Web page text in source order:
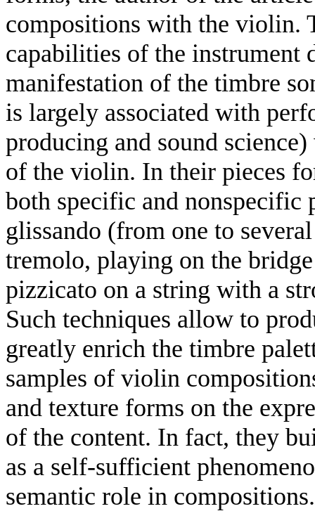
compositions with the violin.
capabilities of the
manifestation of the timbre
is largely associated with
producing and sound
of the violin. In their pieces
both specific and nonspecific
glissando (from one to
tremolo, playing on the
pizzicato on a string with a
Such techniques allow to
greatly enrich the timbre
samples of violin
and texture forms on the
of the content. In fact, they
as a self-sufficient
semantic role in compositions.